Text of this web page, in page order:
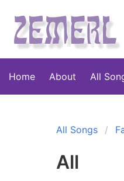
Home About All
All Songs
All